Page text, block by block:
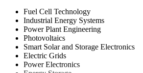
Fuel Cell Technology
Industrial Energy Systems
Power Plant Engineering
Photovoltaics
Smart Solar and Storage Electronics
Electric Grids
Power Electronics